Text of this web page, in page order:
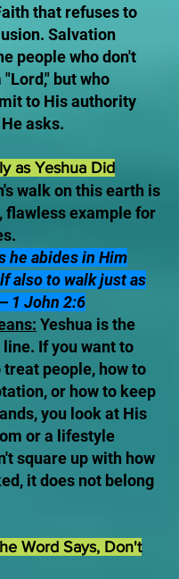
that refuses to
Salvation
people who don't
but who
to His authority
asks.
as Yeshua Did
walk on this earth is
flawless example for
he abides in Him
also to walk just as
1 John 2:6
Yeshua is the
line. If you want to
treat people, how to
or how to keep
you look at His
or a lifestyle
square up with how
it does not belong
Word Says, Don't